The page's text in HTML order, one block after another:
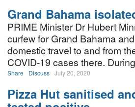
Grand Bahama
PRIME Minister Dr Hubert
curfew for Grand Bahama
domestic travel to and from
COVID-19 cases there.
Share Discuss July 20, 2020
Pizza Hut sanitised